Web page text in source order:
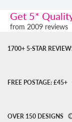
Get 5*
from 2009 reviews
1700+ 5-STAR
FREE POSTAGE: £45+
OVER 150 DESIGNS